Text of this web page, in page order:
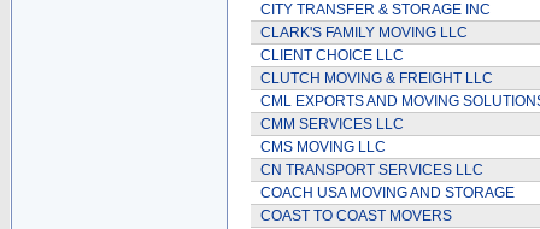
CITY TRANSFER & STORAGE INC
CLARK'S FAMILY MOVING LLC
CLIENT CHOICE LLC
CLUTCH MOVING & FREIGHT LLC
CML EXPORTS AND MOVING
CMM SERVICES LLC
CMS MOVING LLC
CN TRANSPORT SERVICES LLC
COACH USA MOVING AND STORAGE
COAST TO COAST MOVERS